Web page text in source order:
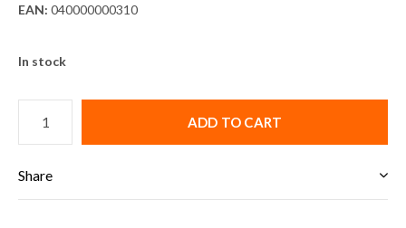
EAN: 040000000310
In stock
ADD TO CART
Share